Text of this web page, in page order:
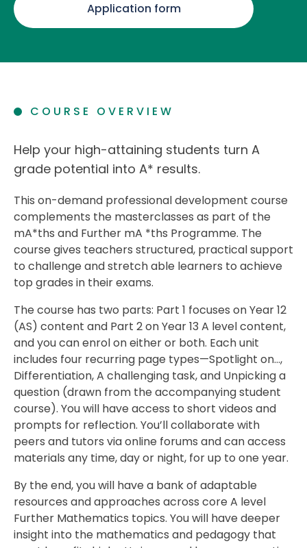
Application form
COURSE OVERVIEW
Help your high-attaining students turn A
grade potential into A* results.
This on-demand professional development course
complements the masterclasses as part of the
mA*ths and Further mA *ths Programme. The
course gives teachers structured, practical support
to challenge and stretch able learners to achieve
top grades in their exams.
The course has two parts: Part 1 focuses on Year 12
(AS) content and Part 2 on Year 13 A level content,
and you can enrol on either or both. Each unit
includes four recurring page types—Spotlight on…,
Differentiation, A challenging task, and Unpicking a
question (drawn from the accompanying student
course). You will have access to short videos and
prompts for reflection. You’ll collaborate with
peers and tutors via online forums and can access
materials any time, day or night, for up to one year.
By the end, you will have a bank of adaptable
resources and approaches across core A level
Further Mathematics topics. You will have deeper
insight into the mathematics and pedagogy that